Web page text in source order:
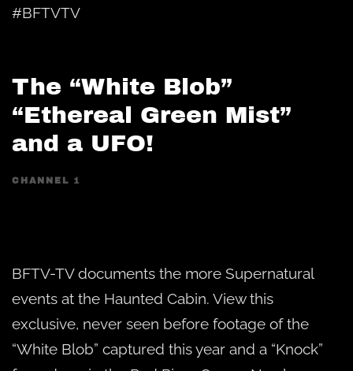
#BFTVTV
The “White Blob”
“Ethereal Green Mist”
and a UFO!
CHANNEL 1
BFTV-TV documents the more Supernatural
events at the Haunted Cabin. View this
exclusive, never seen before footage of the
“White Blob” captured this year and a “Knock”